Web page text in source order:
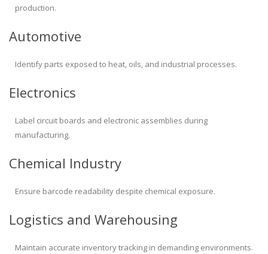
production.
Automotive
Identify parts exposed to heat, oils, and industrial processes.
Electronics
Label circuit boards and electronic assemblies during
manufacturing.
Chemical Industry
Ensure barcode readability despite chemical exposure.
Logistics and Warehousing
Maintain accurate inventory tracking in demanding environments.